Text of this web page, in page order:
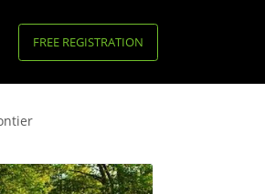
FREE REGISTRATION